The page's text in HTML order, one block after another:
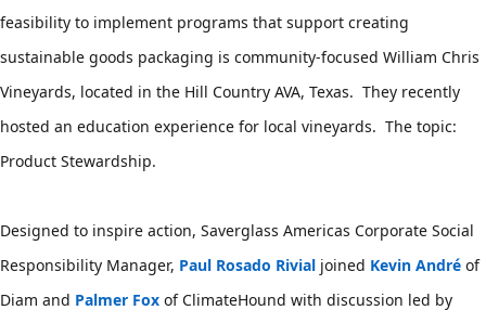
feasibility to implement programs that support creating
sustainable goods packaging is community-focused William Chris
Vineyards, located in the Hill Country AVA, Texas.  They recently
hosted an education experience for local vineyards.  The topic:
Product Stewardship.
Designed to inspire action, Saverglass Americas Corporate Social
Responsibility Manager, Paul Rosado Rivial joined Kevin André of
Diam and Palmer Fox of ClimateHound with discussion led by